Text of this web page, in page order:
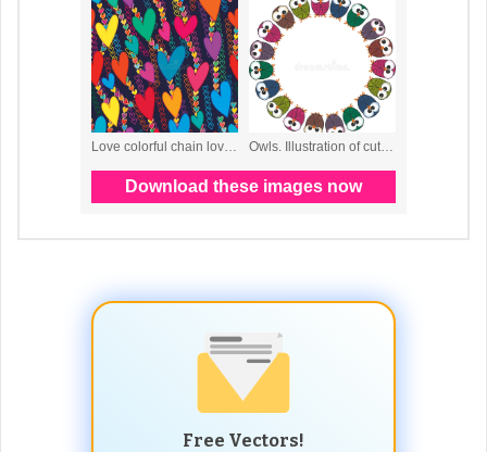
Free Vectors!